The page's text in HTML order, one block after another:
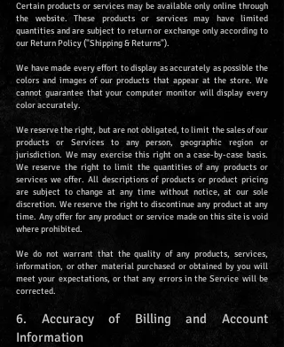
Certain products or services may be available only online through
the website. These products or services may have limited
quantities and are subject to return or exchange only according to
our Return Policy ("Shipping & Returns").
We have made every effort to display as accurately as possible the
colors and images of our products that appear at the store. We
cannot guarantee that your computer monitor will display every
color accurately.
We reserve the right, but are not obligated, to limit the sales of our
products or Services to any person, geographic region or
jurisdiction. We may exercise this right on a case-by-case basis.
We reserve the right to limit the quantities of any products or
services we offer. All descriptions of products or product pricing
are subject to change at any time without notice, at our sole
discretion. We reserve the right to discontinue any product at any
time. Any offer for any product or service made on this site is void
where prohibited.
We do not warrant that the quality of any products, services,
information, or other material purchased or obtained by you will
meet your expectations, or that any errors in the Service will be
corrected.
6. Accuracy of Billing and Account
Information